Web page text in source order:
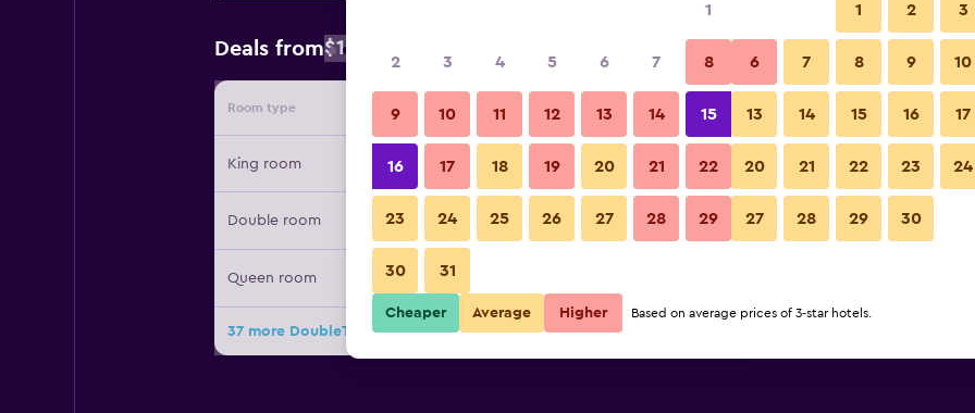
Deals from$133
Room type Provider Nightly total
King room $133 View Deal
Double room $135 View Deal
Queen room
37 more DoubleTree by Hilton Virginia Beach Oceanfront South deals
Restaurant
DoubleTree by Hilton Virginia
1
2 3 4 5 6 7 8
9 10 11 12 13 14 15
16 17 18 19 20 21 22
23 24 25 26 27 28 29
30 31
1 2 3
6 7 8 9 10
13 14 15 16 17
20 21 22 23 24
27 28 29 30
Cheaper Average Higher Based on average prices of 3-star hotels.